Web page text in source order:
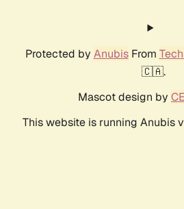
Protected by AnubisFrom
🇨🇦.
Mascot design by
This website is running Anubis